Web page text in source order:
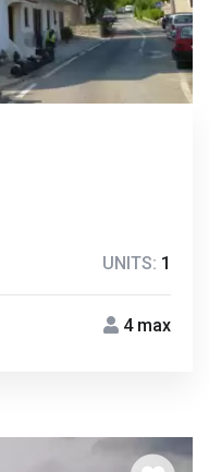
UNITS: 1
4 max